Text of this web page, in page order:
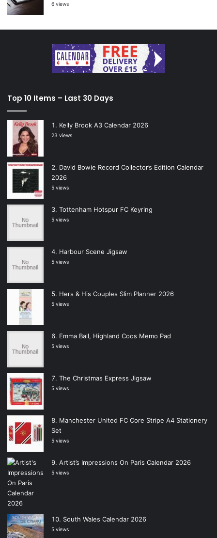
6 views
Top 10 Items – Last 30 Days
Kelly Brook A3 Calendar 2026
23 views
David Bowie Record Collector’s Edition Calendar
2026
5 views
Tottenham Hotspur FC Keyring
5 views
Harbour Scene Jigsaw
5 views
Hers & His Couples Slim Planner 2026
5 views
Emma Ball, Highland Coos Memo Pad
5 views
The Christmas Express Jigsaw
5 views
Manchester United FC Core Stripe A4 Stationery
Set
5 views
Artist’s Impressions On Paris Calendar 2026
5 views
South Wales Calendar 2026
5 views